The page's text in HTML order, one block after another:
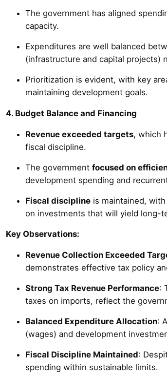
The government has aligned
capacity.
Expenditures are well balanced
(infrastructure and capital projects)
Prioritization is evident, with key
maintaining development goals.
4. Budget Balance and Financing
Revenue exceeded targets, which
fiscal discipline.
The government focused on
development spending and
Fiscal discipline is maintained,
on investments that will yield long-
Key Observations:
Revenue Collection Exceeded
demonstrates effective tax policy
Strong Tax Revenue Performance:
taxes on imports, reflect the
Balanced Expenditure Allocation:
(wages) and development
Fiscal Discipline Maintained:
spending within sustainable limits.